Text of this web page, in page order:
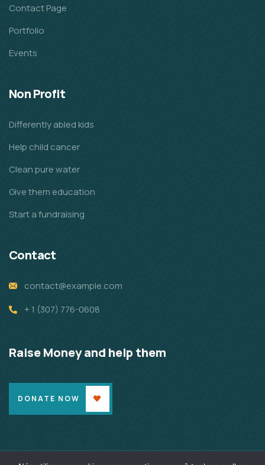
Contact Page
Portfolio
Events
Non Profit
Differently abled kids
Help child cancer
Clean pure water
Give them education
Start a fundraising
Contact
contact@example.com
+ 1 (307) 776-0608
Raise Money and help them
DONATE NOW